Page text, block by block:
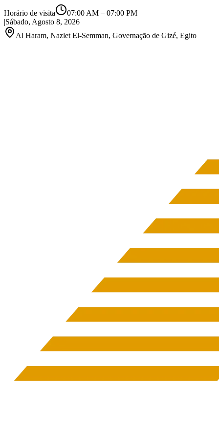
Horário de visita 07:00 AM – 07:00 PM
|Sábado, Agosto 8, 2026
Al Haram, Nazlet El-Semman, Governação de Gizé, Egito